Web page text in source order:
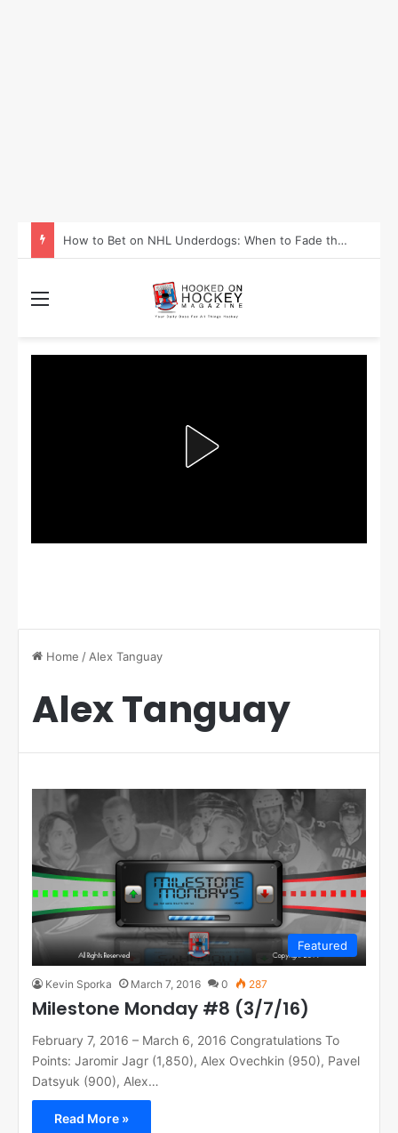
How to Take Advantage of NHL In-Game Betting and Live Odds
Home / Alex Tanguay
Alex Tanguay
Featured
Kevin Sporka March 7, 2016 0 287
Milestone Monday #8 (3/7/16)
February 7, 2016 – March 6, 2016 Congratulations To
Points: Jaromir Jagr (1,850), Alex Ovechkin (950), Pavel
Datsyuk (900), Alex…
Read More »